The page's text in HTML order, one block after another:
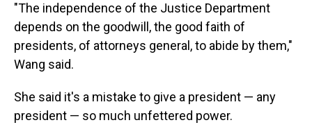
"The independence of the Justice Department
depends on the goodwill, the good faith of
presidents, of attorneys general, to abide by them,"
Wang said.
She said it's a mistake to give a president — any
president — so much unfettered power.